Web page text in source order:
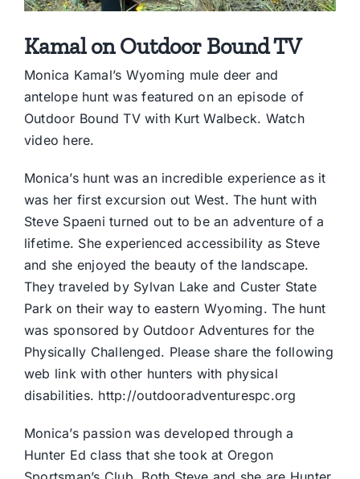
Kamal on Outdoor Bound TV
Monica Kamal’s Wyoming mule deer and
antelope hunt was featured on an episode of
Outdoor Bound TV with Kurt Walbeck. Watch
video here.
Monica’s hunt was an incredible experience as it
was her first excursion out West. The hunt with
Steve Spaeni turned out to be an adventure of a
lifetime. She experienced accessibility as Steve
and she enjoyed the beauty of the landscape.
They traveled by Sylvan Lake and Custer State
Park on their way to eastern Wyoming. The hunt
was sponsored by Outdoor Adventures for the
Physically Challenged. Please share the following
web link with other hunters with physical
disabilities. http://outdooradventurespc.org
Monica’s passion was developed through a
Hunter Ed class that she took at Oregon